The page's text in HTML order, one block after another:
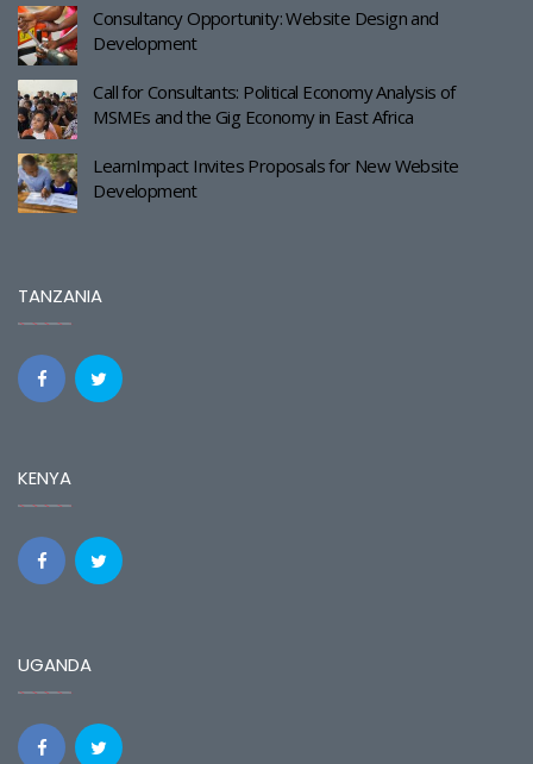
Consultancy Opportunity: Website Design and
Development
Call for Consultants: Political Economy Analysis of
MSMEs and the Gig Economy in East Africa
LearnImpact Invites Proposals for New Website
Development
TANZANIA
KENYA
UGANDA